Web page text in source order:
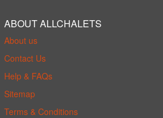
ABOUT ALLCHALETS
About us
Contact Us
Help & FAQs
Sitemap
Terms & Conditions